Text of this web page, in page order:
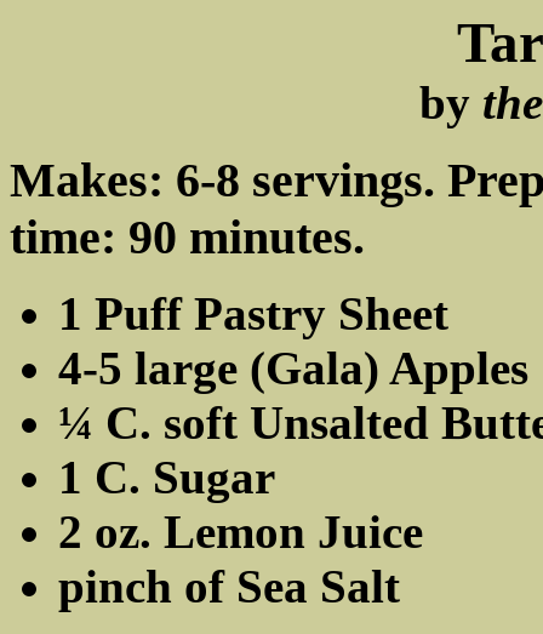
by
Makes: 6-8 servings.
time: 90 minutes.
1 Puff Pastry Sheet
4-5 large (Gala) Apples
¼ C. soft Unsalted
1 C. Sugar
2 oz. Lemon Juice
pinch of Sea Salt